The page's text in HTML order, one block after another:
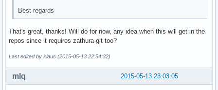
Best regards
That's great, thanks! Will do for now, any idea when this will get in the
repos since it requires zathura-git too?
Last edited by klaus (2015-05-13 22:54:32)
2015-05-13 23:03:05
mlq